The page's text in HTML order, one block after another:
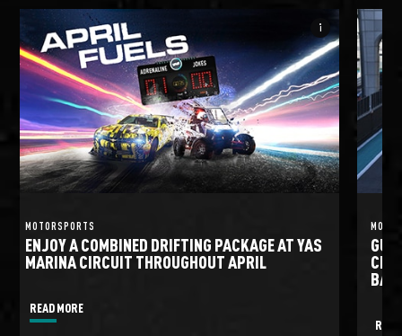
info_i
MOTORSPORTS
ENJOY A COMBINED DRIFTING PACKAGE AT YAS
MARINA CIRCUIT THROUGHOUT APRIL
READ MORE